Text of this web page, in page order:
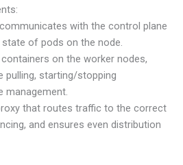
with the control plane
of pods on the node.
containers on the worker nodes,
pulling, starting/stopping
management.
that routes traffic to the correct
and ensures even distribution